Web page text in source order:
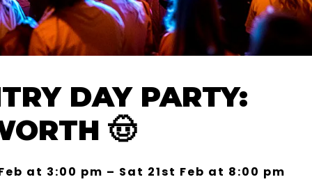
DAY PARTY:
🤠
at 3:00 pm – Sat 21st Feb at 8:00 pm